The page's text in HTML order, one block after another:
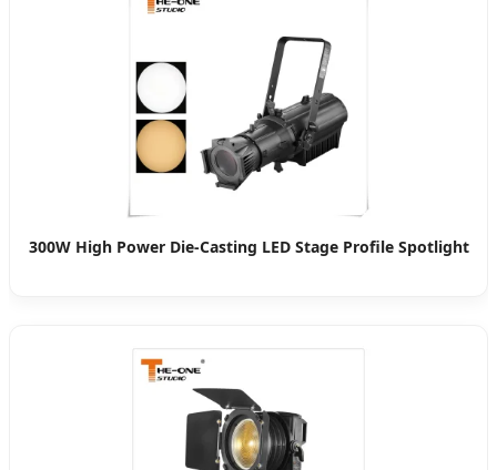
300W High Power Die-Casting LED Stage Profile Spotlight